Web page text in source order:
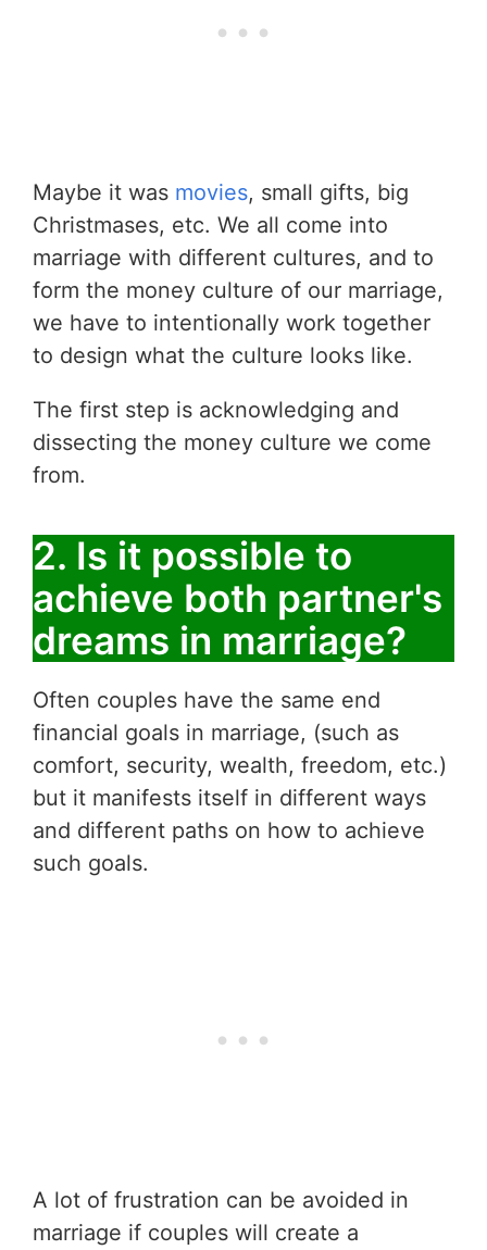
Maybe it was movies, small gifts, big
Christmases, etc. We all come into
marriage with different cultures, and to
form the money culture of our marriage,
we have to intentionally work together
to design what the culture looks like.
The first step is acknowledging and
dissecting the money culture we come
from.
2. Is it possible to
achieve both partner's
dreams in marriage?
Often couples have the same end
financial goals in marriage, (such as
comfort, security, wealth, freedom, etc.)
but it manifests itself in different ways
and different paths on how to achieve
such goals.
A lot of frustration can be avoided in
marriage if couples will create a